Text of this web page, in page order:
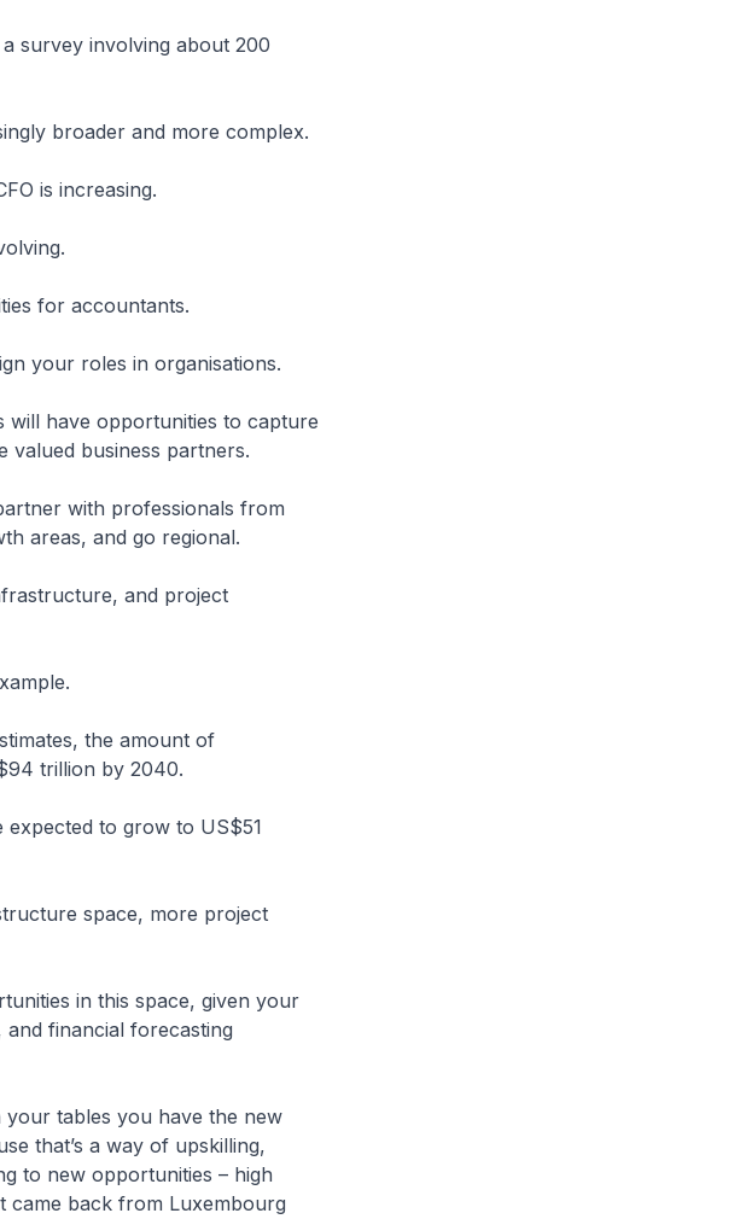
survey involving about 200
broader and more complex.
is increasing.
for accountants.
your roles in organisations.
will have opportunities to capture
valued business partners.
with professionals from
areas, and go regional.
and project
the amount of
trillion by 2040.
to grow to US$51
space, more project
in this space, given your
financial forecasting
tables you have the new
that’s a way of upskilling,
to new opportunities – high
came back from Luxembourg